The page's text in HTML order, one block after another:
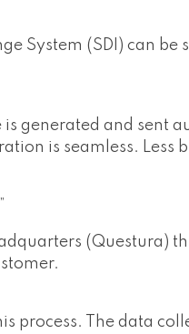
System (SDI) can be
generated and sent
is seamless.
(Questura)
process. The data